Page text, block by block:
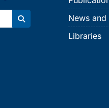
Search
News and
Libraries